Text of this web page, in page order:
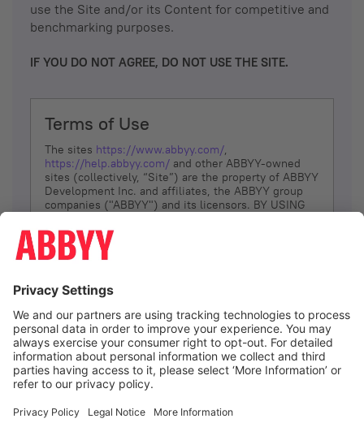
use the Site and/or its Content for competitive and
benchmarking purposes.
IF YOU DO NOT AGREE, DO NOT USE THE SITE.
Terms of Use
The sites https://www.abbyy.com/,
https://help.abbyy.com/ and other ABBYY-owned
sites (collectively, “Site”) are the property of ABBYY
Development Inc. and affiliates, the ABBYY group
companies ("ABBYY") and its licensors. BY USING
YOU DON’T AGREE, DO NOT USE THE SITE.
The services and information that ABBYY provides
(referred to as “Terms”). ABBYY reserves the right,
at its sole discretion, to change, modify, add or
remove portions of these Terms, at any time. It is
Your responsibility to check these Terms for
amendments. ABBYY reserves the right to do any of
the following, at any time, without notice: to modify,
suspend or terminate operation of or access to the
Site, or any portion of the Site, for any reason; to
Site; and to interrupt the operation of the Site or
I agree